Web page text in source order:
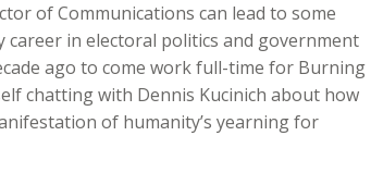
of Communications can lead to some
career in electoral politics and government
ago to come work full-time for Burning
chatting with Dennis Kucinich about how
of humanity’s yearning for